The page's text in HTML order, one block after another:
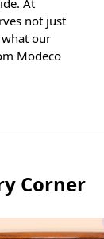
not just
what our
Modeco
Corner